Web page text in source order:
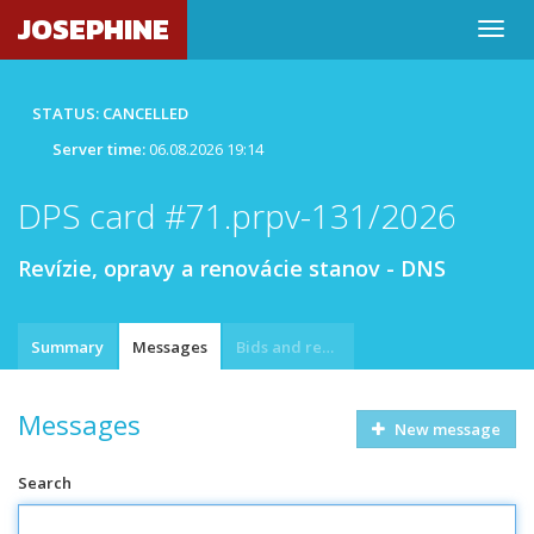
JOSEPHINE
STATUS: CANCELLED
Server time:06.08.2026 19:14
DPS card #71.prpv-131/2026
Revízie, opravy a renovácie stanov - DNS
Summary Messages Bids and requests
Messages New message
Search